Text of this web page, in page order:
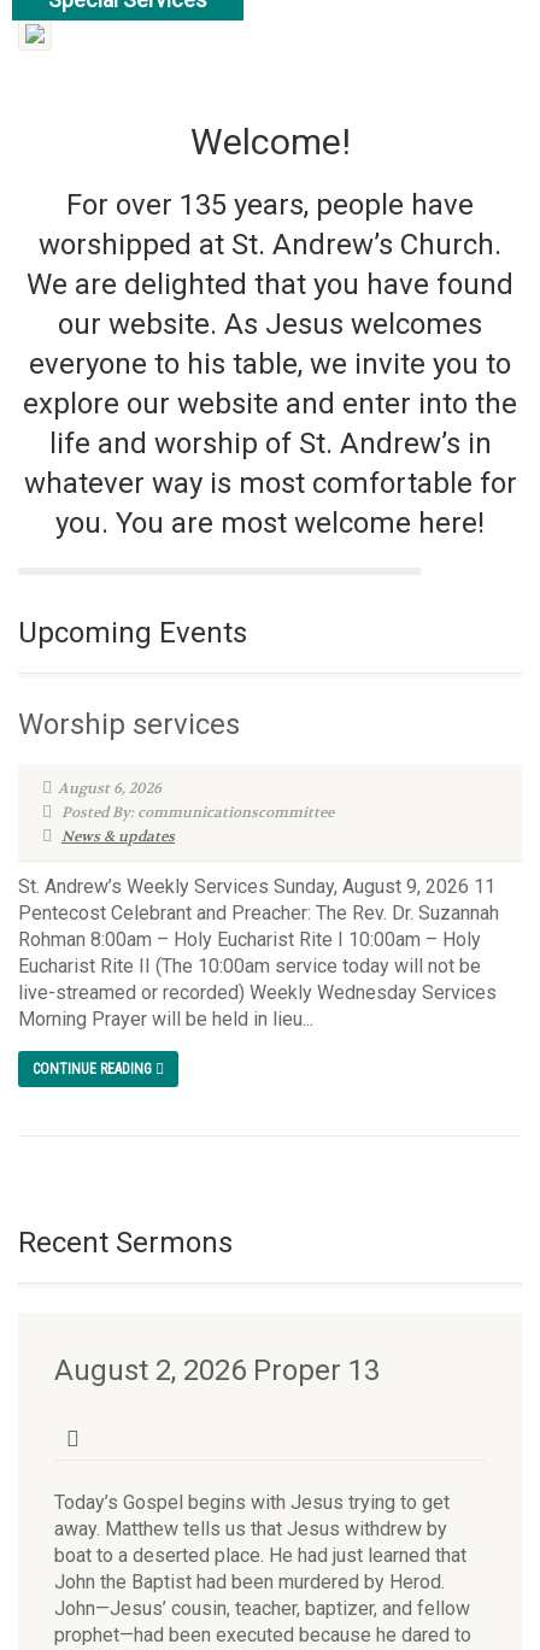
Welcome!
For over 135 years, people have
worshipped at St. Andrew’s Church.
We are delighted that you have found
our website. As Jesus welcomes
everyone to his table, we invite you to
explore our website and enter into the
life and worship of St. Andrew’s in
whatever way is most comfortable for
you. You are most welcome here!
Upcoming Events
Worship services
August 6, 2026
Posted By: communicationscommittee
News & updates
St. Andrew’s Weekly Services Sunday, August 9, 2026 11
Pentecost Celebrant and Preacher: The Rev. Dr. Suzannah
Rohman 8:00am – Holy Eucharist Rite I 10:00am – Holy
Eucharist Rite II (The 10:00am service today will not be
live-streamed or recorded) Weekly Wednesday Services
Morning Prayer will be held in lieu...
CONTINUE READING
Recent Sermons
August 2, 2026 Proper 13
Today’s Gospel begins with Jesus trying to get
away. Matthew tells us that Jesus withdrew by
boat to a deserted place. He had just learned that
John the Baptist had been murdered by Herod.
John—Jesus’ cousin, teacher, baptizer, and fellow
prophet—had been executed because he dared to